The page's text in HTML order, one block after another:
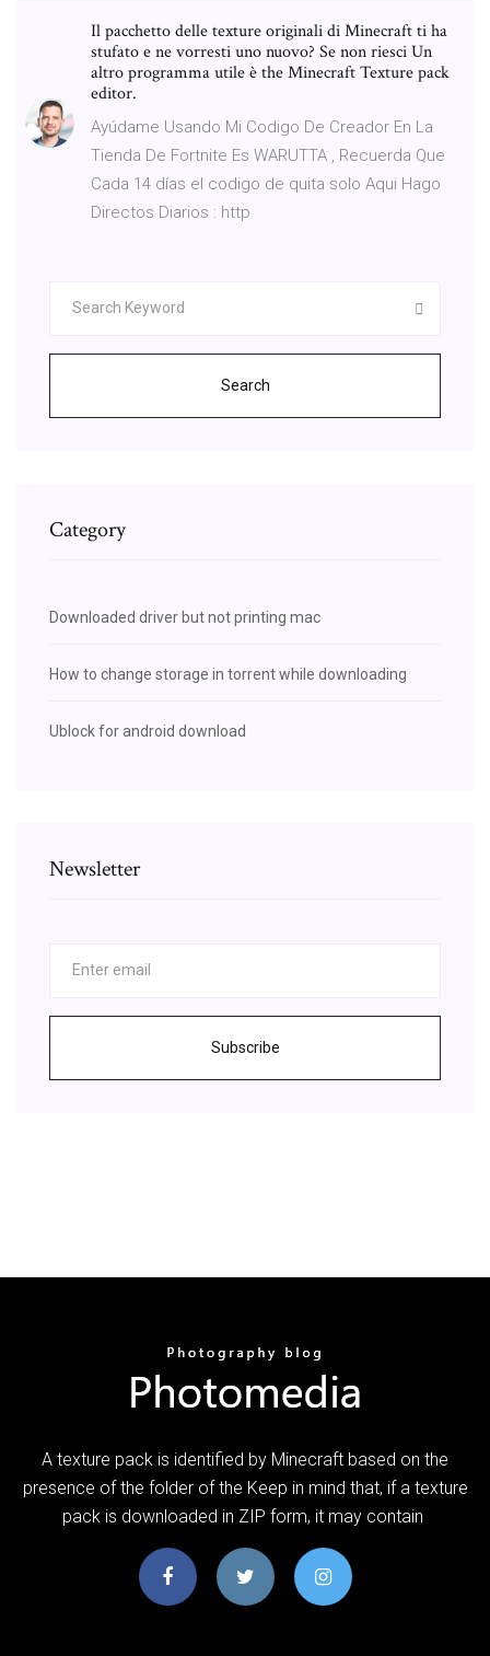
Il pacchetto delle texture originali di Minecraft ti ha
stufato e ne vorresti uno nuovo? Se non riesci Un
altro programma utile è the Minecraft Texture pack
editor.
Ayúdame Usando Mi Codigo De Creador En La
Tienda De Fortnite Es WARUTTA , Recuerda Que
Cada 14 días el codigo de quita solo Aqui Hago
Directos Diarios : http
Search
Category
Downloaded driver but not printing mac
How to change storage in torrent while downloading
Ublock for android download
Newsletter
Subscribe
A texture pack is identified by Minecraft based on the
presence of the folder of the Keep in mind that, if a texture
pack is downloaded in ZIP form, it may contain